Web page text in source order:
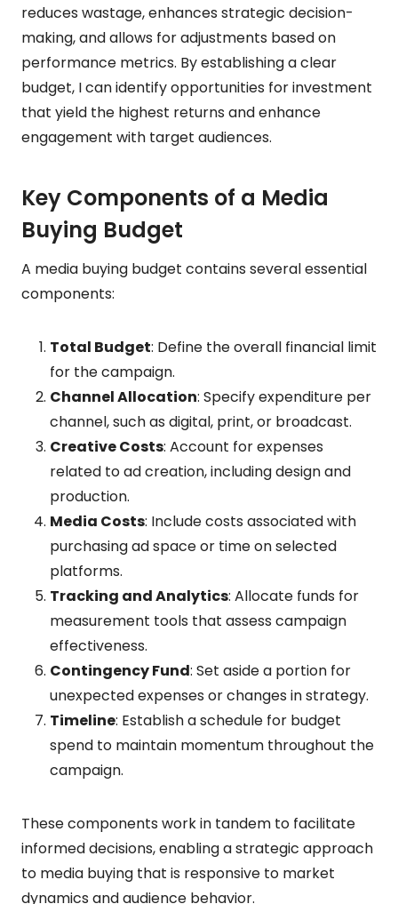
reduces wastage, enhances strategic decision-
making, and allows for adjustments based on
performance metrics. By establishing a clear
budget, I can identify opportunities for investment
that yield the highest returns and enhance
engagement with target audiences.
Key Components of a Media
Buying Budget
A media buying budget contains several essential
components:
Total Budget: Define the overall financial limit
for the campaign.
Channel Allocation: Specify expenditure per
channel, such as digital, print, or broadcast.
Creative Costs: Account for expenses
related to ad creation, including design and
production.
Media Costs: Include costs associated with
purchasing ad space or time on selected
platforms.
Tracking and Analytics: Allocate funds for
measurement tools that assess campaign
effectiveness.
Contingency Fund: Set aside a portion for
unexpected expenses or changes in strategy.
Timeline: Establish a schedule for budget
spend to maintain momentum throughout the
campaign.
These components work in tandem to facilitate
informed decisions, enabling a strategic approach
to media buying that is responsive to market
dynamics and audience behavior.